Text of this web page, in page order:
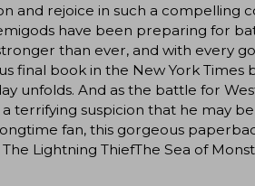
and rejoice in such a compelling
have been preparing for
than ever, and with every
final book in the New York Times
unfolds. And as the battle for
terrifying suspicion that he may
fan, this gorgeous
Lightning ThiefThe Sea of